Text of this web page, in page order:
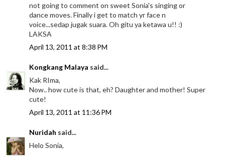
not going to comment on sweet Sonia's singing or
dance moves. Finally i get to match yr face n
voice...sedap jugak suara. Oh gitu ya ketawa u!! :)
LAKSA
April 13, 2011 at 8:38 PM
Kongkang Malaya said...
Kak RIma,
Now.. how cute is that, eh? Daughter and mother! Super
cute!
April 13, 2011 at 11:36 PM
Nuridah said...
Helo Sonia,